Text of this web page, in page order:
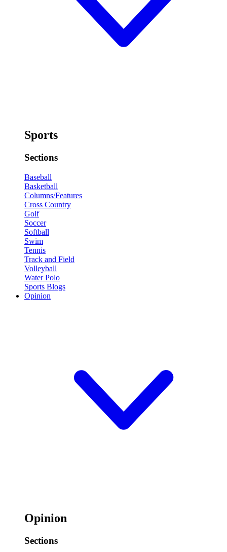
Sports
Sections
Baseball
Basketball
Columns/Features
Cross Country
Golf
Soccer
Softball
Swim
Tennis
Track and Field
Volleyball
Water Polo
Sports Blogs
Opinion
Opinion
Sections